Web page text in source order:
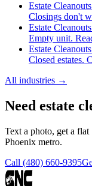
Estate
Closings don't
Estate
Empty unit.
Estate
Closed estates.
All industries →
Need estate
Text a photo, get a flat
Phoenix metro.
Call (480) 660-9395